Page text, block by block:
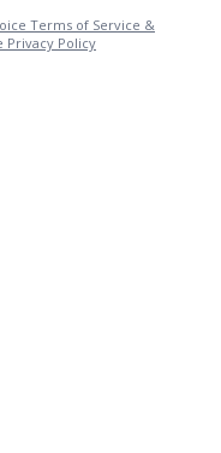
Terms of Service &
Privacy Policy